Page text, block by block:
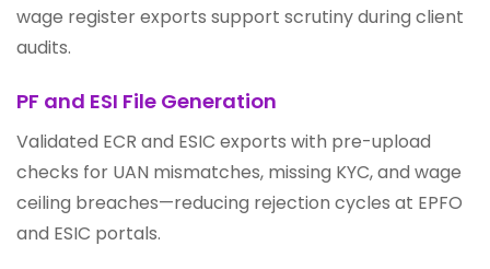
wage register exports support scrutiny during client
audits.
PF and ESI File Generation
Validated ECR and ESIC exports with pre-upload
checks for UAN mismatches, missing KYC, and wage
ceiling breaches—reducing rejection cycles at EPFO
and ESIC portals.